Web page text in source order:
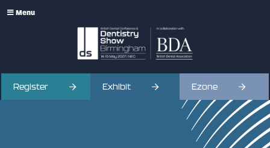
Menu
Register Exhibit Ezone